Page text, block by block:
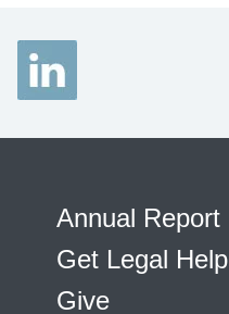
Annual Report
Get Legal Help
Give